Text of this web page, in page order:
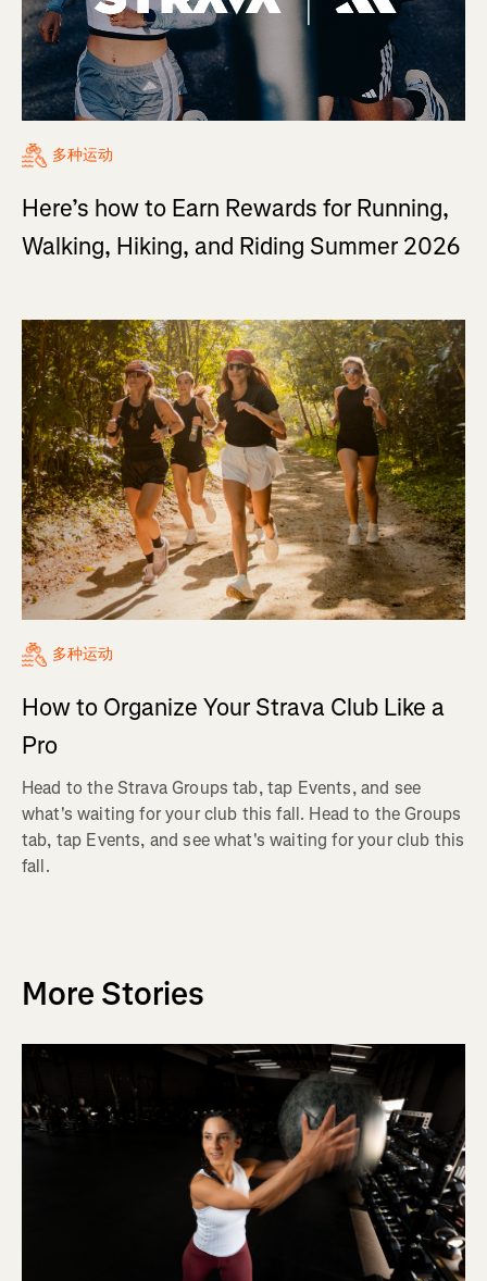
多种运动
Here’s how to Earn Rewards for Running,
Walking, Hiking, and Riding Summer 2026
多种运动
How to Organize Your Strava Club Like a
Pro
Head to the Strava Groups tab, tap Events, and see
what's waiting for your club this fall. Head to the Groups
tab, tap Events, and see what's waiting for your club this
fall.
More Stories